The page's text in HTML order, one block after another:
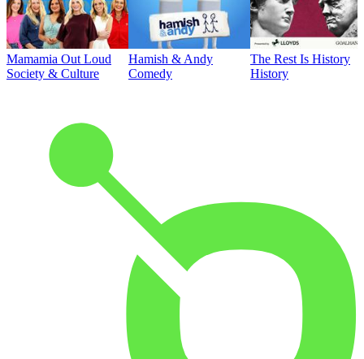
Mamamia Out Loud
Society & Culture
Hamish & Andy
Comedy
The Rest Is History
History